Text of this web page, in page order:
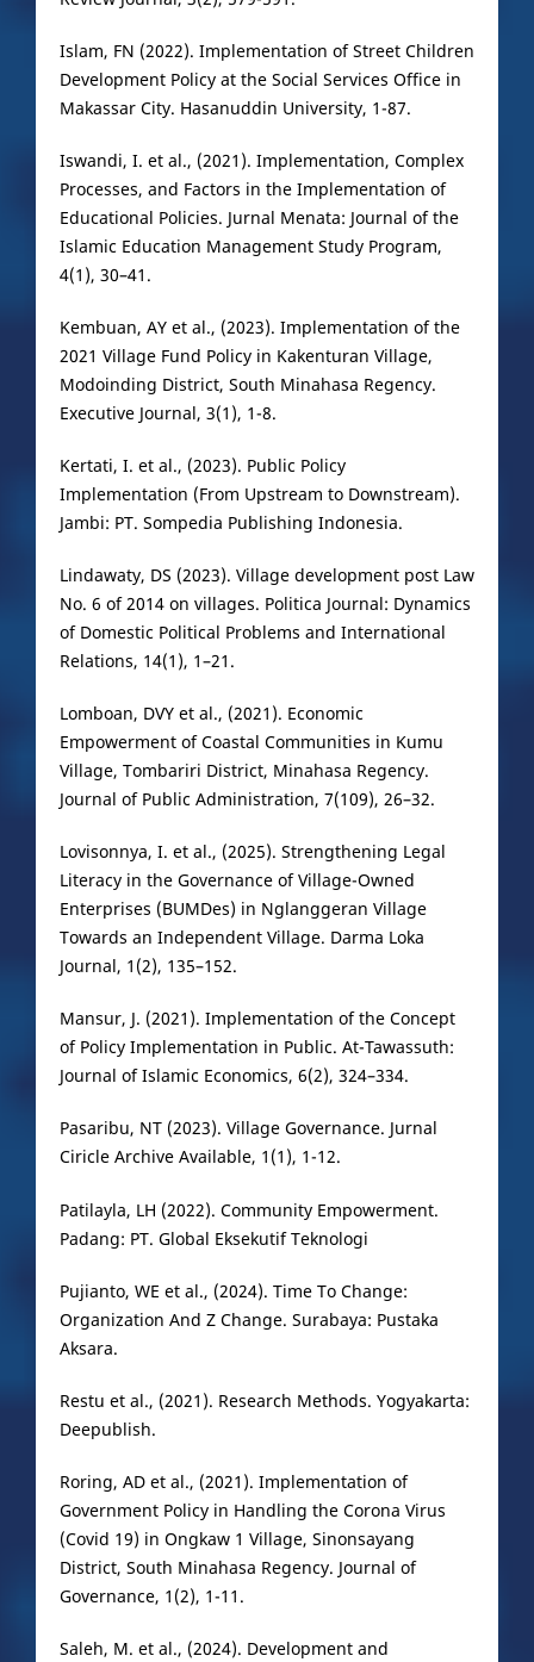
Islam, FN (2022). Implementation of Street Children
Development Policy at the Social Services Office in
Makassar City. Hasanuddin University, 1-87.
Iswandi, I. et al., (2021). Implementation, Complex
Processes, and Factors in the Implementation of
Educational Policies. Jurnal Menata: Journal of the
Islamic Education Management Study Program,
4(1), 30–41.
Kembuan, AY et al., (2023). Implementation of the
2021 Village Fund Policy in Kakenturan Village,
Modoinding District, South Minahasa Regency.
Executive Journal, 3(1), 1-8.
Kertati, I. et al., (2023). Public Policy
Implementation (From Upstream to Downstream).
Jambi: PT. Sompedia Publishing Indonesia.
Lindawaty, DS (2023). Village development post Law
No. 6 of 2014 on villages. Politica Journal: Dynamics
of Domestic Political Problems and International
Relations, 14(1), 1–21.
Lomboan, DVY et al., (2021). Economic
Empowerment of Coastal Communities in Kumu
Village, Tombariri District, Minahasa Regency.
Journal of Public Administration, 7(109), 26–32.
Lovisonnya, I. et al., (2025). Strengthening Legal
Literacy in the Governance of Village-Owned
Enterprises (BUMDes) in Nglanggeran Village
Towards an Independent Village. Darma Loka
Journal, 1(2), 135–152.
Mansur, J. (2021). Implementation of the Concept
of Policy Implementation in Public. At-Tawassuth:
Journal of Islamic Economics, 6(2), 324–334.
Pasaribu, NT (2023). Village Governance. Jurnal
Ciricle Archive Available, 1(1), 1-12.
Patilayla, LH (2022). Community Empowerment.
Padang: PT. Global Eksekutif Teknologi
Pujianto, WE et al., (2024). Time To Change:
Organization And Z Change. Surabaya: Pustaka
Aksara.
Restu et al., (2021). Research Methods. Yogyakarta:
Deepublish.
Roring, AD et al., (2021). Implementation of
Government Policy in Handling the Corona Virus
(Covid 19) in Ongkaw 1 Village, Sinonsayang
District, South Minahasa Regency. Journal of
Governance, 1(2), 1-11.
Saleh, M. et al., (2024). Development and